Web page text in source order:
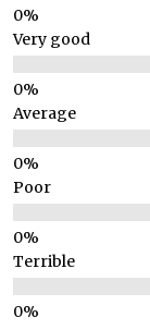
Very good
Average
Poor
Terrible